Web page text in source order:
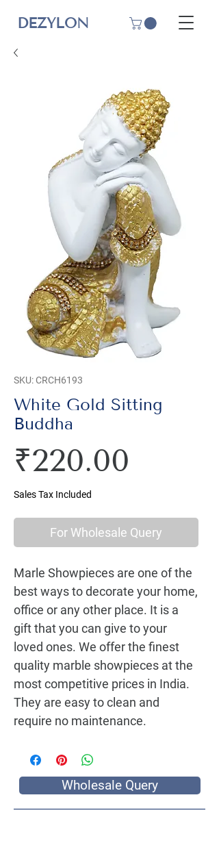
DEZYLON
SKU: CRCH6193
White Gold Sitting
Buddha
₹220.00
Sales Tax Included
For Wholesale Query
Marle Showpieces are one of the
best ways to decorate your home,
office or any other place. It is a
gift that you can give to your
loved ones. We offer the finest
quality marble showpieces at the
most competitive prices in India.
They are easy to clean and
require no maintenance.
Wholesale Query